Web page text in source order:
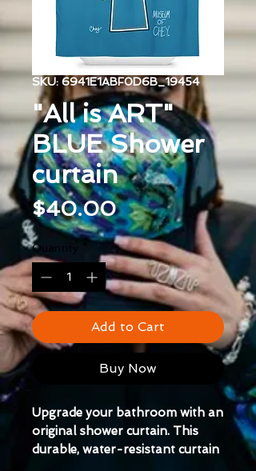
SKU: 6941E1ABF0D6B_19454
"All is ART"
BLUE Shower
curtain
$40.00Price
Quantity
Add to Cart
Buy Now
Upgrade your bathroom with an
original shower curtain. This
durable, water-resistant curtain